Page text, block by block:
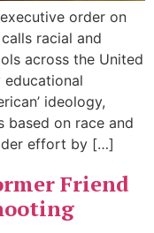
order on
racial and
across the United
educational
ideology,
based on race and
effort by […]
Friend